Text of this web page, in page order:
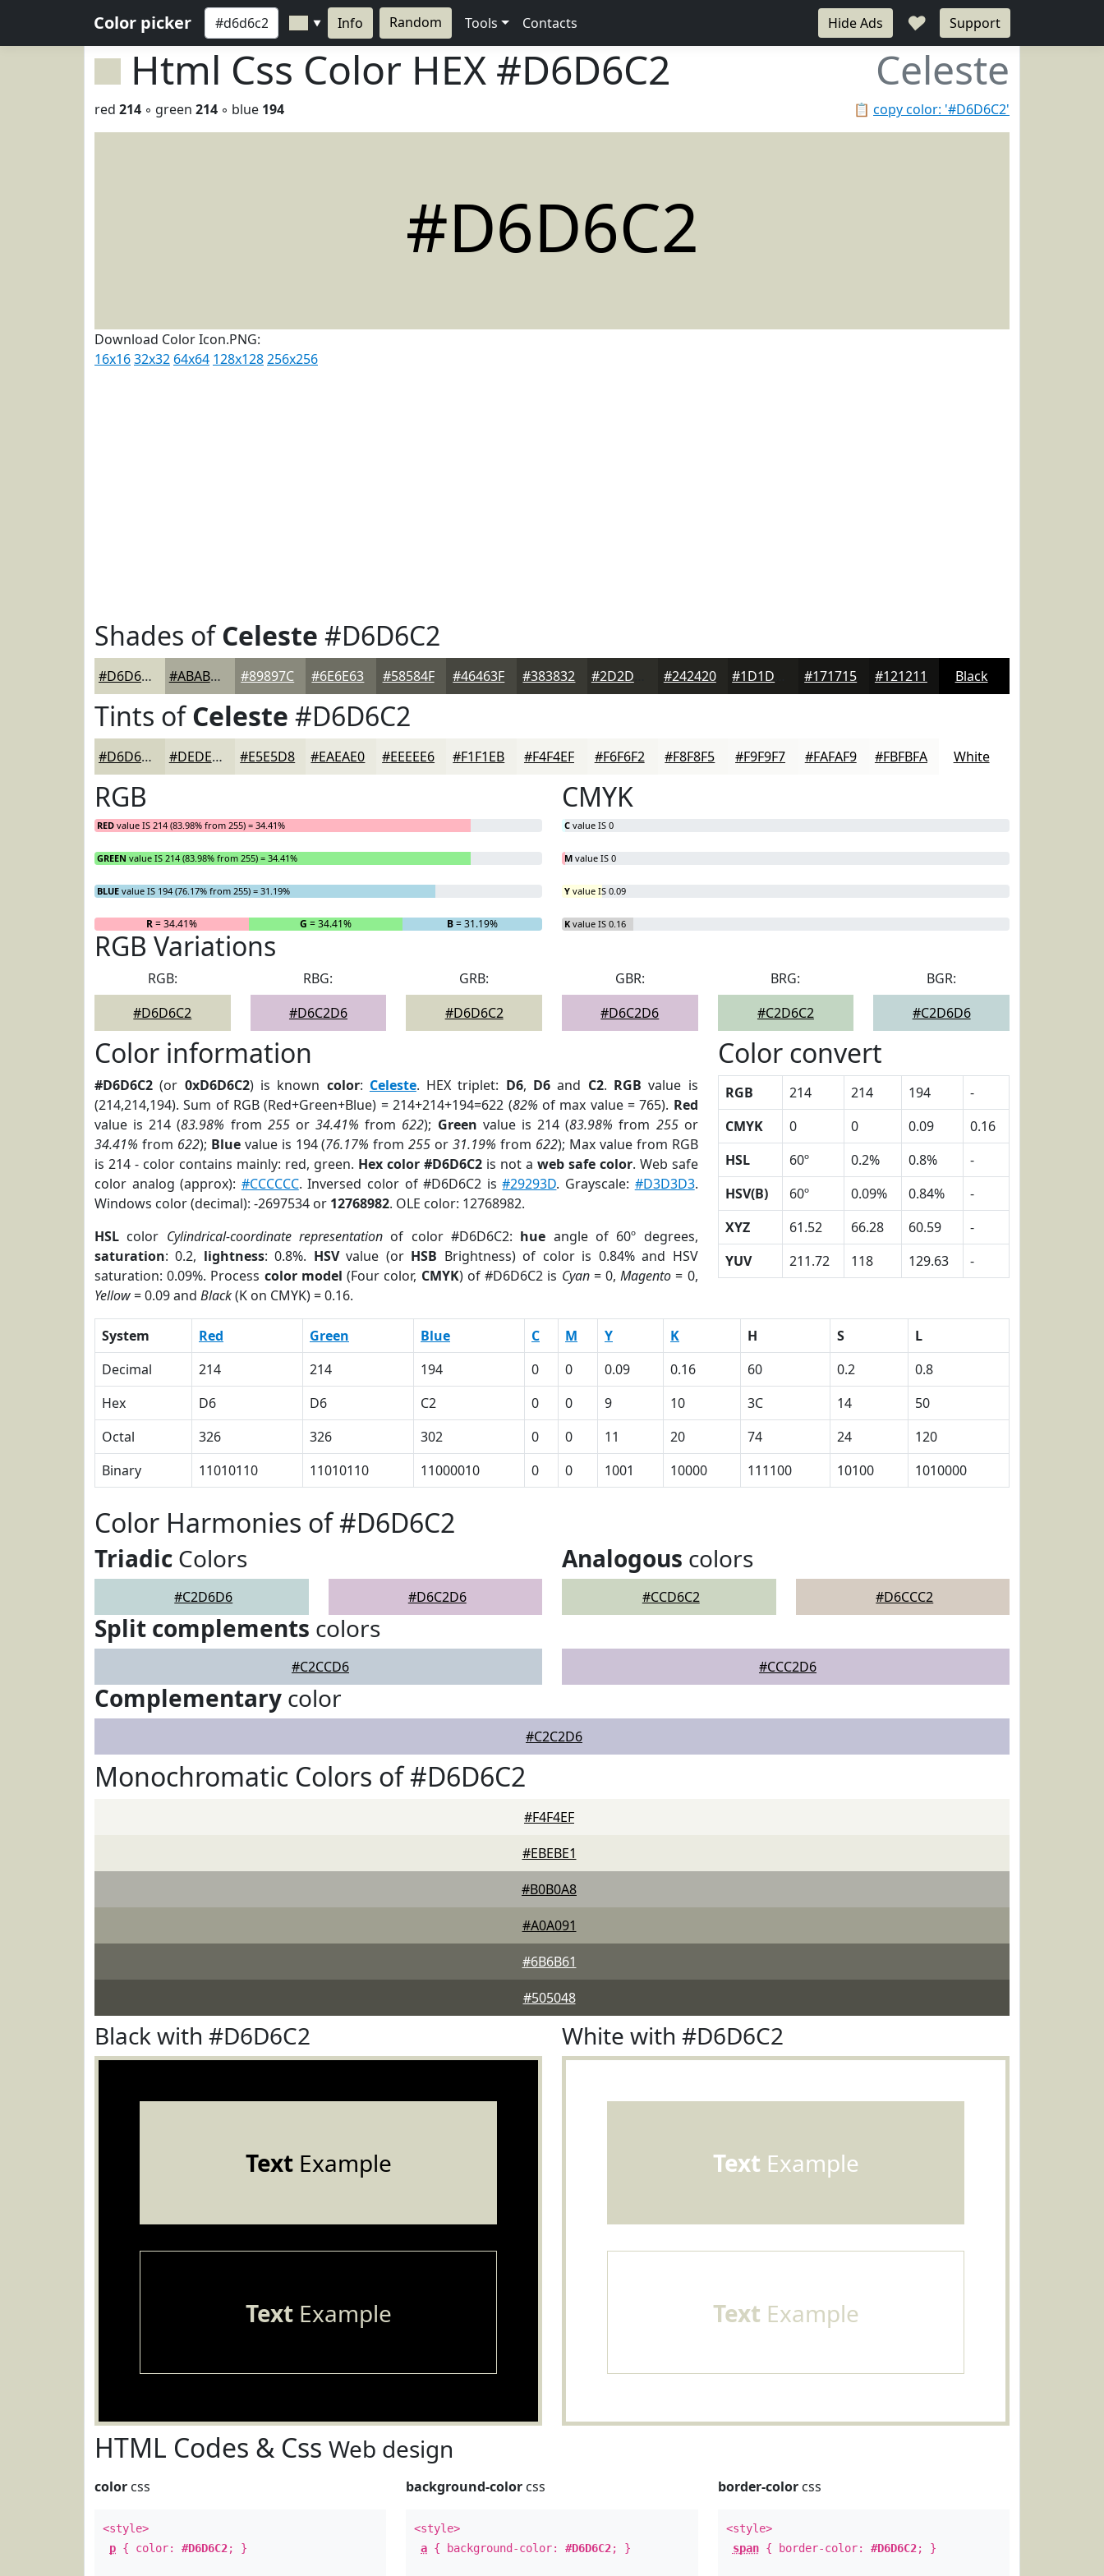
Color picker ▼ Info Random Tools Contacts Hide Ads ♥ Support
Html Css Color HEX #D6D6C2 Celeste
📋 copy color: '#D6D6C2'
red 214 ◦ green 214 ◦ blue 194
#D6D6C2
Download Color Icon.PNG:
16x1632x32 64x64 128x128256x256
Shades ofCeleste #D6D6C2
#D6D6C2 #ABAB9B #89897C #6E6E63 #58584F #46463F #383832 #242420 #171715 #121211 Black
Tints ofCeleste #D6D6C2
#D6D6C2 #DEDECE #E5E5D8 #EAEAE0 #EEEEE6 #F1F1EB #F4F4EF #F6F6F2 #F8F8F5 #F9F9F7 #FAFAF9 #FBFBFA White
RGB
RED value IS 214 (83.98% from 255) = 34.41%
GREEN value IS 214 (83.98% from 255) = 34.41%
BLUE value IS 194 (76.17% from 255) = 31.19%
R= 34.41% G = 34.41% B= 31.19%
CMYK
C value IS 0
M value IS 0
Y value IS 0.09
K value IS 0.16
RGB Variations
RGB:
#D6D6C2
RBG:
#D6C2D6
GRB:
#D6D6C2
GBR:
#D6C2D6
BRG:
#C2D6C2
BGR:
#C2D6D6
Color information
#D6D6C2 (or 0xD6D6C2) is known color: Celeste. HEX triplet: D6, D6 and C2. RGB value is
(214,214,194). Sum of RGB (Red+Green+Blue) = 214+214+194=622 (82% of max value = 765). Red
value is 214 (83.98% from 255or34.41% from 622); Green value is 214 (83.98% from 255or
34.41% from 622); Bluevalue is 194 (76.17% from255 or31.19% from 622); Max value from RGB
is 214 - color contains mainly: red, green. Hex color #D6D6C2is not a web safe color. Web safe
color analog (approx): #CCCCCC. Inversed color of #D6D6C2 is#29293D. Grayscale: #D3D3D3.
Windows color (decimal): -2697534 or 12768982. OLE color: 12768982.
HSL color Cylindrical-coordinate representation of color #D6D6C2: hue angle of 60º degrees,
saturation: 0.2, lightness: 0.8%. HSVvalue (or HSB Brightness) of color is 0.84% and HSV
saturation: 0.09%. Process color model (Four color, CMYK) of #D6D6C2 is Cyan= 0,Magento = 0,
Yellow= 0.09 and Black(K on CMYK) = 0.16.
Color convert
RGB 214 214 194
-
CMYK
0 0 0.09
0.16
HSL
60º 0.2% 0.8%
-
HSV(B)
60º 0.09% 0.84%
-
XYZ
61.52 66.28 60.59
-
YUV
211.72 118 129.63 -
System Red Green Blue C M Y K H S
L
Decimal
214 214 194 0 0 0.09 0.16 60 0.2
0.8
Hex
D6 D6 C2 0 0 9 10 3C 14
50
Octal
326 326 302 0 0 11 20 74 24
120
Binary
11010110 11010110 11000010 0 0 1001 10000 111100 10100 1010000
Color Harmonies of #D6D6C2
Triadic Colors
#C2D6D6 #D6C2D6
Analogous colors
#CCD6C2 #D6CCC2
Split complements colors
#C2CCD6 #CCC2D6
Complementary color
#C2C2D6
Monochromatic Colors of #D6D6C2
#F4F4EF
#EBEBE1
#B0B0A8
#A0A091
#6B6B61
#505048
Black with #D6D6C2
TextExample
TextExample
White with #D6D6C2
Text Example
Text Example
HTML Codes & Css Web design
color css
<style>
p { color: #D6D6C2; }
background-color css
<style>
a { background-color:#D6D6C2; }
border-colorcss
<style>
span{ border-color: #D6D6C2; }